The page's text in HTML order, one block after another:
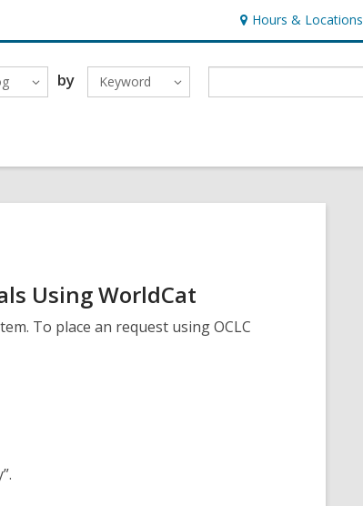
Hours & Locations
Hours
&
Locations
by Keyword
Using WorldCat
To place an request using OCLC